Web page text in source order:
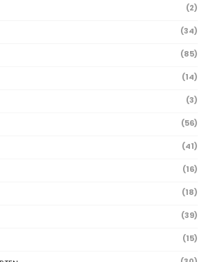
(2)
(34)
(85)
(14)
(3)
(56)
(41)
(16)
(18)
(39)
(15)